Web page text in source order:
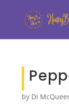
by Di